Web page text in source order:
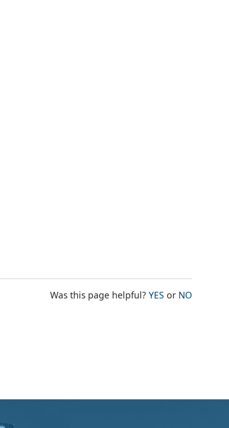
Was this page helpful?YES THE PAGE
or NO